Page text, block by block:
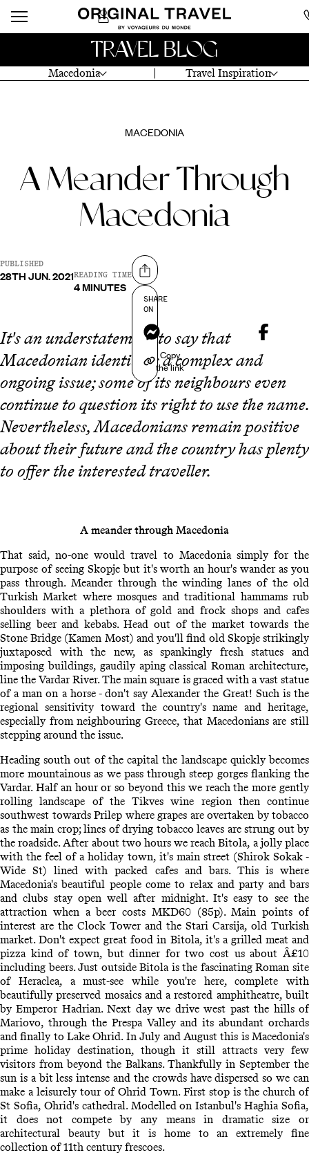
Macedonia Travel Inspiration
TRAVEL BLOG
MACEDONIA
A Meander Through
Macedonia
PUBLISHED
28TH JUN. 2021READING TIME
4 MINUTES
Share on
SHARE
ON
Messenger
Copy
the link
It's an understatement to say that
Macedonian identity is a complex and
ongoing issue; some of its neighbours even
continue to question its right to use the name.
Nevertheless, Macedonians remain positive
about their future and the country has plenty
to offer the interested traveller.
A meander through Macedonia
That said, no-one would travel to Macedonia simply for the
purpose of seeing Skopje but it's worth an hour's wander as you
pass through. Meander through the winding lanes of the old
Turkish Market where mosques and traditional hammams rub
shoulders with a plethora of gold and frock shops and cafes
selling beer and kebabs. Head out of the market towards the
Stone Bridge (Kamen Most) and you'll find old Skopje strikingly
juxtaposed with the new, as spankingly fresh statues and
imposing buildings, gaudily aping classical Roman architecture,
line the Vardar River. The main square is graced with a vast statue
of a man on a horse - don't say Alexander the Great! Such is the
regional sensitivity toward the country's name and heritage,
especially from neighbouring Greece, that Macedonians are still
stepping around the issue.
Heading south out of the capital the landscape quickly becomes
more mountainous as we pass through steep gorges flanking the
Vardar. Half an hour or so beyond this we reach the more gently
rolling landscape of the Tikves wine region then continue
southwest towards Prilep where grapes are overtaken by tobacco
as the main crop; lines of drying tobacco leaves are strung out by
the roadside. After about two hours we reach Bitola, a jolly place
with the feel of a holiday town, it's main street (Shirok Sokak -
Wide St) lined with packed cafes and bars. This is where
Macedonia's beautiful people come to relax and party and bars
and clubs stay open well after midnight. It's easy to see the
attraction when a beer costs MKD60 (85p). Main points of
interest are the Clock Tower and the Stari Carsija, old Turkish
market. Don't expect great food in Bitola, it's a grilled meat and
pizza kind of town, but dinner for two cost us about Â£10
including beers. Just outside Bitola is the fascinating Roman site
of Heraclea, a must-see while you're here, complete with
beautifully preserved mosaics and a restored amphitheatre, built
by Emperor Hadrian. Next day we drive west past the hills of
Mariovo, through the Prespa Valley and its abundant orchards
and finally to Lake Ohrid. In July and August this is Macedonia's
prime holiday destination, though it still attracts very few
visitors from beyond the Balkans. Thankfully in September the
sun is a bit less intense and the crowds have dispersed so we can
make a leisurely tour of Ohrid Town. First stop is the church of
St Sofia, Ohrid's cathedral. Modelled on Istanbul's Haghia Sofia,
it does not compete by any means in dramatic size or
architectural beauty but it is home to an extremely fine
collection of 11th century frescoes.